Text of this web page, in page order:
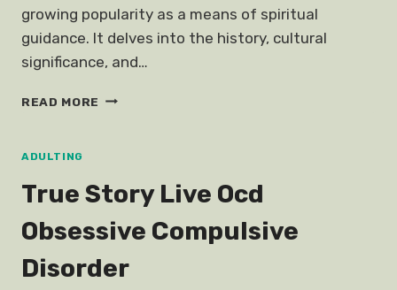
growing popularity as a means of spiritual
guidance. It delves into the history, cultural
significance, and…
READ MORE TAROT
ADULTING
True Story Live Ocd
Obsessive Compulsive
Disorder